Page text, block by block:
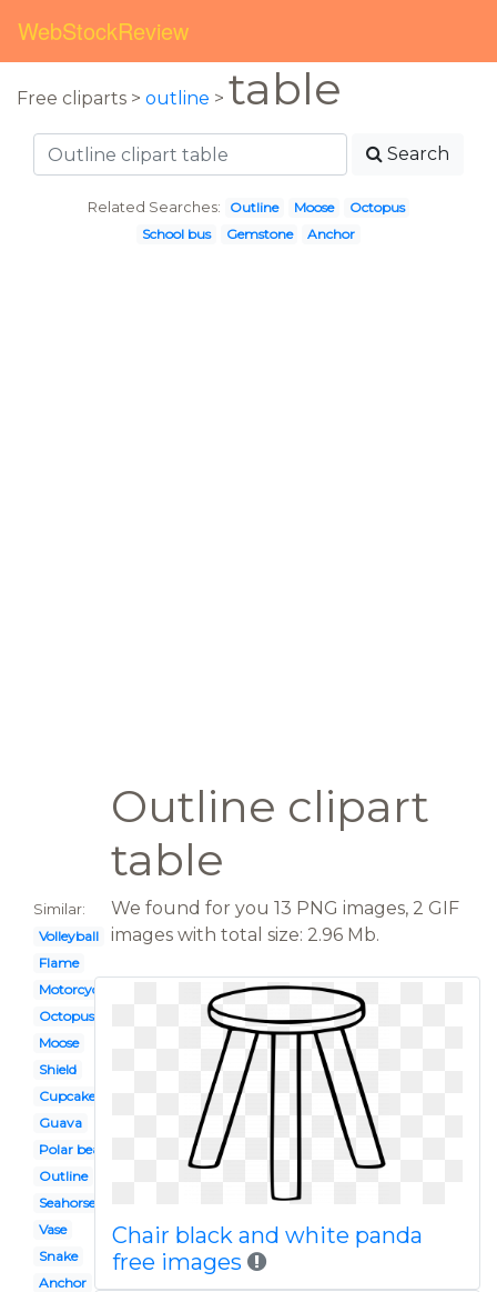
WebStockReview
Free cliparts > outline > table
Search
Related Searches: Outline Moose
Octopus
School bus
Gemstone Anchor
Outline clipart
table
Similar:
Volleyball
Flame
Motorcycle
Octopus
Moose
Shield
Cupcake
Guava
Polar bear
Outline
Seahorse
Vase
Snake
Anchor
We found for you 13 PNG images, 2 GIF
images with total size: 2.96 Mb.
Chair black and white panda
free images